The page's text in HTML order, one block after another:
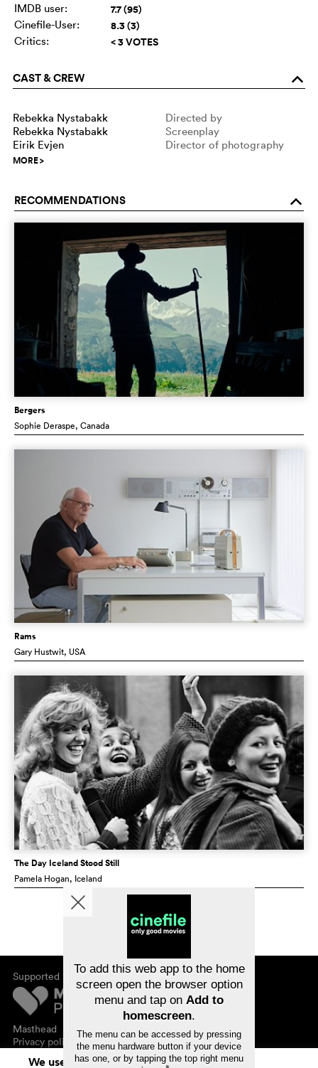
IMDB user:
7.7 (95)
Cinefile-User: 8.3 (3)
Critics: < 3 VOTES
CAST & CREW o
Rebekka Nystabakk
Directed by
Rebekka Nystabakk
Screenplay
Eirik Evjen
Director of photography
MORE>
RECOMMENDATIONS o
Bergers
Sophie Deraspe, Canada
Rams
Gary Hustwit, USA
The Day Iceland Stood Still
Pamela Hogan, Iceland
Supported by
Masthead
Privacy policy
We use cookies. By continuing to surf on
To add this web app to the home
screen open the browser option
menu and tap on Add to
homescreen.
The menu can be accessed by pressing
the menu hardware button if your device
has one, or by tapping the top right menu